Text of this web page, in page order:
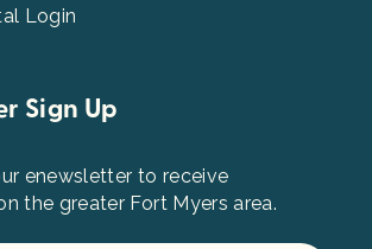
Login
Sign Up
enewsletter to receive
the greater Fort Myers area.